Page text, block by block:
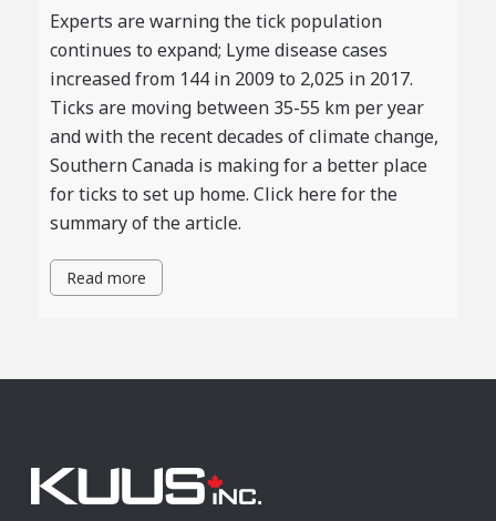
Experts are warning the tick population
continues to expand; Lyme disease cases
increased from 144 in 2009 to 2,025 in 2017.
Ticks are moving between 35-55 km per year
and with the recent decades of climate change,
Southern Canada is making for a better place
for ticks to set up home. Click here for the
summary of the article.
Read more